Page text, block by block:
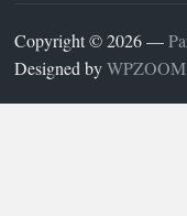
Copyright © 2026 —
Designed byWPZOOM